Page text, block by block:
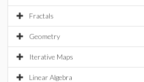
Fractals
Geometry
Iterative Maps
Linear Algebra